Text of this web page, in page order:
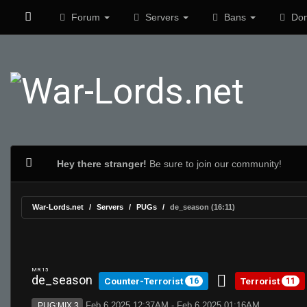
Forum Servers Bans
Hey there stranger! Be sure to join our community!
War-Lords.net Servers PUGs de_season (16:11)
MR 15
de_season Counter-Terrorist 16 Terrorist 11